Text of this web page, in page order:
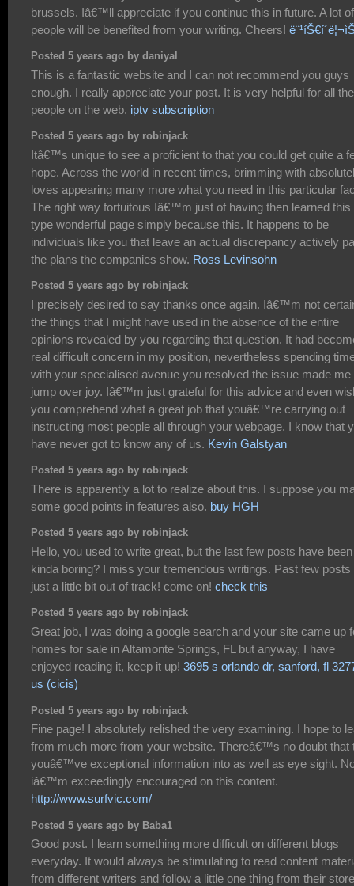
brussels. Iâ€™ll appreciate if you continue this in future. A lot of
people will be benefited from your writing. Cheers!
Posted 5 years ago by daniyal
This is a fantastic website and I can not recommend you guys
enough. I really appreciate your post. It is very helpful for all the
people on the web. iptv subscription
Posted 5 years ago by robinjack
Itâ€™s unique to see a proficient to that you could get quite a
hope. Across the world in recent times, brimming with
loves appearing many more what you need in this particular
The right way fortuitous Iâ€™m just of having then learned this
type wonderful page simply because this. It happens to be
individuals like you that leave an actual discrepancy actively
the plans the companies show. Ross Levinsohn
Posted 5 years ago by robinjack
I precisely desired to say thanks once again. Iâ€™m not
the things that I might have used in the absence of the entire
opinions revealed by you regarding that question. It had
real difficult concern in my position, nevertheless spending
with your specialised avenue you resolved the issue made me
jump over joy. Iâ€™m just grateful for this advice and even
you comprehend what a great job that youâ€™re carrying out
instructing most people all through your webpage. I know that
have never got to know any of us. Kevin Galstyan
Posted 5 years ago by robinjack
There is apparently a lot to realize about this. I suppose you
some good points in features also. buy HGH
Posted 5 years ago by robinjack
Hello, you used to write great, but the last few posts have been
kinda boring? I miss your tremendous writings. Past few posts
just a little bit out of track! come on! check this
Posted 5 years ago by robinjack
Great job, I was doing a google search and your site came up
homes for sale in Altamonte Springs, FL but anyway, I have
enjoyed reading it, keep it up! 3695 s orlando dr, sanford, fl
us (cicis)
Posted 5 years ago by robinjack
Fine page! I absolutely relished the very examining. I hope to
from much more from your website. Thereâ€™s no doubt that
youâ€™ve exceptional information into as well as eye sight.
iâ€™m exceedingly encouraged on this content.
http://www.surfvic.com/
Posted 5 years ago by Baba1
Good post. I learn something more difficult on different blogs
everyday. It would always be stimulating to read content
from different writers and follow a little one thing from their